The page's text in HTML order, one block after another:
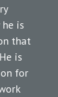
is
that
is
for